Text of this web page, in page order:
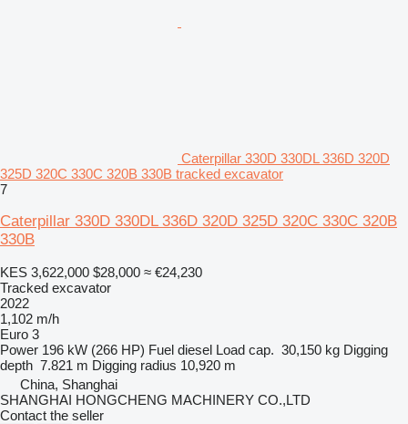
Caterpillar 330D 330DL 336D 320D
325D 320C 330C 320B 330B tracked excavator
7
Caterpillar 330D 330DL 336D 320D 325D 320C 330C 320B
330B
KES 3,622,000 $28,000 ≈ €24,230
Tracked excavator
2022
1,102 m/h
Euro 3
Power 196 kW (266 HP) Fuel diesel Load cap. 30,150 kg Digging
depth 7.821 m Digging radius 10,920 m
China, Shanghai
SHANGHAI HONGCHENG MACHINERY CO.,LTD
Contact the seller